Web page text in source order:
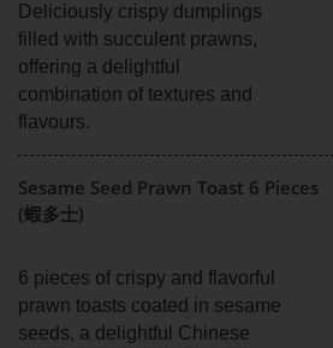
Deliciously crispy dumplings
filled with succulent prawns,
offering a delightful
combination of textures and
flavours.
Sesame Seed Prawn Toast 6 Pieces
(蝦多士)
6 pieces of crispy and flavorful
prawn toasts coated in sesame
seeds, a delightful Chinese